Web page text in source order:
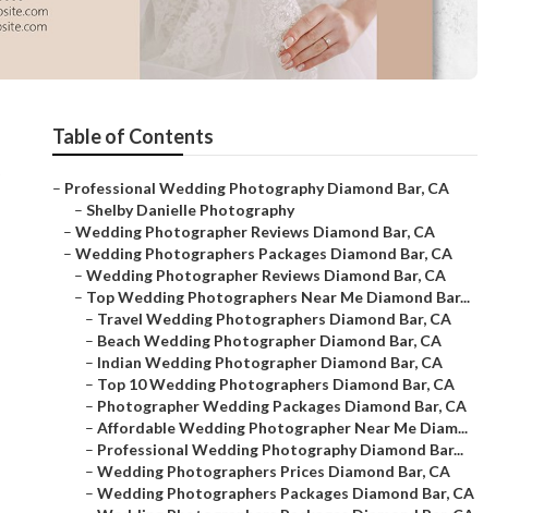
Table of Contents
– Professional Wedding Photography Diamond Bar, CA
– Shelby Danielle Photography
– Wedding Photographer Reviews Diamond Bar, CA
– Wedding Photographers Packages Diamond Bar, CA
– Wedding Photographer Reviews Diamond Bar, CA
– Top Wedding Photographers Near Me Diamond Bar...
– Travel Wedding Photographers Diamond Bar, CA
– Beach Wedding Photographer Diamond Bar, CA
– Indian Wedding Photographer Diamond Bar, CA
– Top 10 Wedding Photographers Diamond Bar, CA
– Photographer Wedding Packages Diamond Bar, CA
– Affordable Wedding Photographer Near Me Diam...
– Professional Wedding Photography Diamond Bar...
– Wedding Photographers Prices Diamond Bar, CA
– Wedding Photographers Packages Diamond Bar, CA